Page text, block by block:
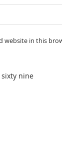
website in this
sixty nine